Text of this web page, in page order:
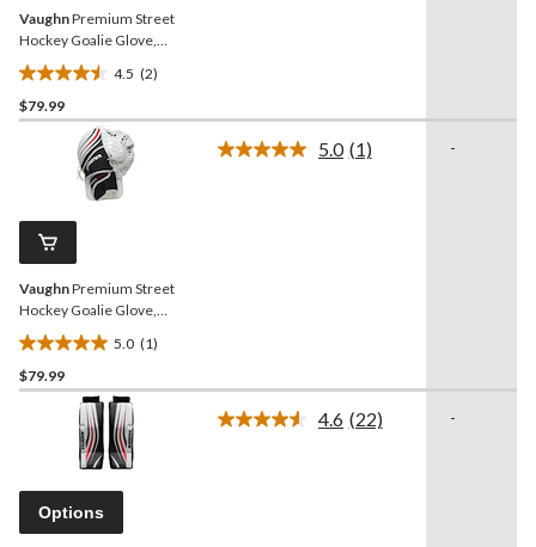
VaughnPremium Street
Hockey Goalie Glove,
Senior, Right
4.5 (2)
4.5
out
reviews
$79.99
VaughnPremium Street
Hockey Goalie Glove,
Senior, Left
5.0 (1)
5.0
out
review
$79.99
5.0 Read
(1) -
Options
4.6 Read
(22) -